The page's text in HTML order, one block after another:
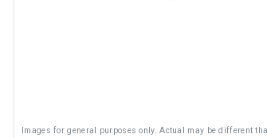
Images for general purposes only. Actual may be different